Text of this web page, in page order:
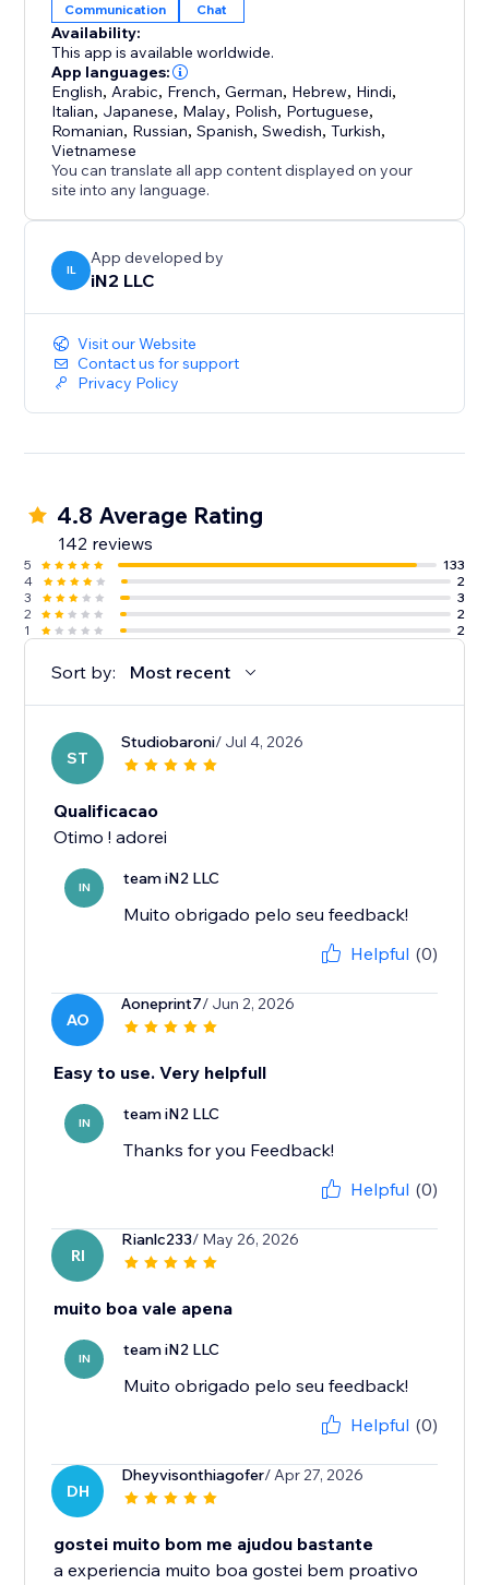
Communication Chat
Availability:
This app is available worldwide.
App languages:
English, Arabic, French,German, Hebrew, Hindi,
Italian, Japanese, Malay, Polish, Portuguese,
Romanian, Russian,Spanish,Swedish,Turkish,
Vietnamese
You can translate all app content displayed on your
site into any language.
IL
App developed by
iN2 LLC
Visit our Website
Contact us for support
Privacy Policy
4.8 Average Rating
142 reviews
5
133
4
2
3
3
2
2
1
2
Sort by: Most recent
ST
Studiobaroni/ Jul 4, 2026
Qualificacao
Otimo ! adorei
IN team iN2 LLC
Muito obrigado pelo seu feedback!
Helpful (0)
AO
Aoneprint7/ Jun 2, 2026
Easy to use. Very helpfull
IN team iN2 LLC
Thanks for you Feedback!
Helpful (0)
RI
Rianlc233/ May 26, 2026
muito boa vale apena
IN team iN2 LLC
Muito obrigado pelo seu feedback!
Helpful (0)
DH
Dheyvisonthiagofer/ Apr 27, 2026
gostei muito bom me ajudou bastante
a experiencia muito boa gostei bem proativo